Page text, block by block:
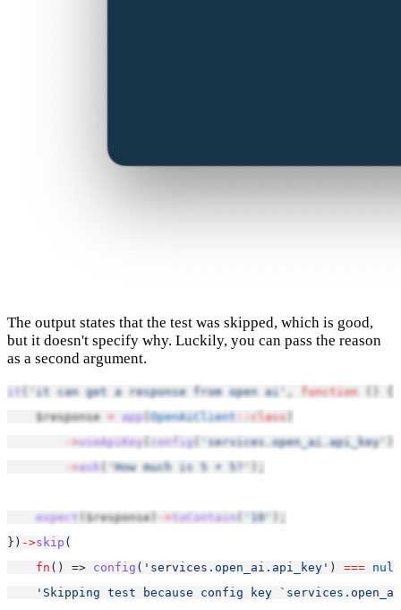
The output states that the test was skipped, which is good,
but it doesn't specify why. Luckily, you can pass the reason
as a second argument.
it 'it can get a response from open ai' , function
    $response
= app( OpenAiClient ::class
->useApiKey config( 'services.open_ai.api_key'
->ask 'How much is 5 + 5?' );
expect ($response) ->toContain '10'
);
}) ->skip (
fn () => config ( 'services.open_ai.api_key' ) === null
'Skipping test because config key